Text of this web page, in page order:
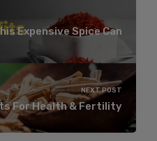
Expensive Spice Can
NEXT POST
For Health & Fertility